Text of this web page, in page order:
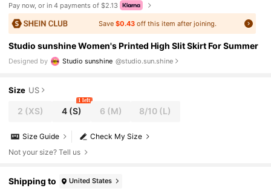
Pay now, or in 4 payments of $2.13
Save$0.43 off this item after joining.
Studio sunshine Women's Printed High Slit Skirt For Summer
Designed by Studio sunshine @studio.sun.shine
Size US
2 (XS) 4(S)
1 left
6 (M) 8/10 (L)
Check My Size
Size Guide
Not your size? Tell us
Shipping to United States